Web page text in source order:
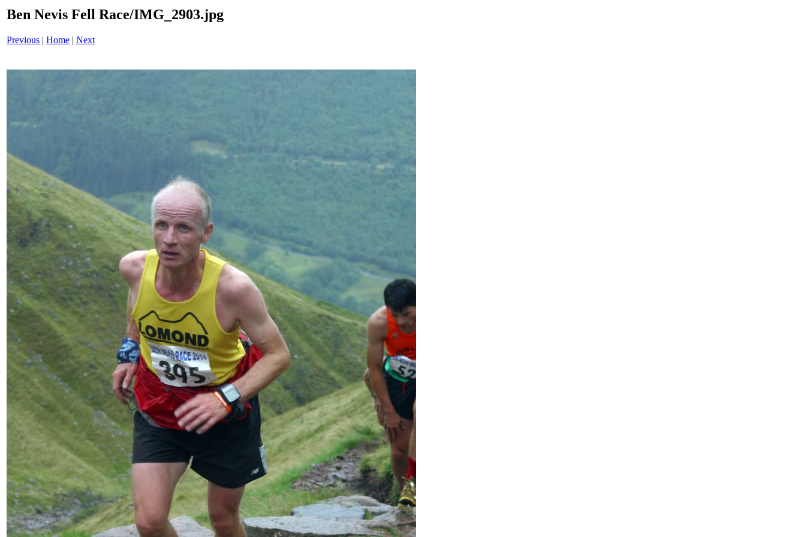
Ben Nevis Fell Race/IMG_2903.jpg
Previous | Home | Next